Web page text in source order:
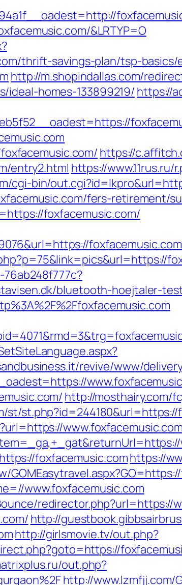
&LRTYP=O
thrift-savings-plan/tsp-basics/
http://m.shopindallas.com/
homes-133899219/ https://
https://
entry2.html https://www.11rus.ru/
cgi-bin/
fers-retirement/
foxfacemusic.com/
bluetooth-hoejtaler-
revive/www/
http://mosthairy.com/
st/
www.foxfacemusic.com
foxfacemusic.comhttps://
www.foxfacemusic.com
redirector.php?url=https://
http://
http://girlsmovie.tv/out.php?
out.php?
http://www.lzmfjj.com/